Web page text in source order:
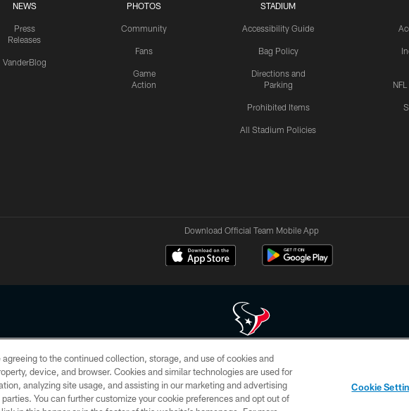
NEWS
Press
Releases
VanderBlog
PHOTOS
Community
Fans
Game
Action
STADIUM
Accessibility Guide
Bag Policy
Directions and
Parking
Prohibited Items
All Stadium Policies
Download Official Team Mobile App
reserved. No portion of HoustonTexans.com may be duplicated, redistributed or manipulated in any form. By
HoustonTexans.com Privacy Policy, Code of Conduct, and Terms and Conditions.
CONTACT US AD CHOICES YOUR PRIVACY CHOICES
to the continued collection, storage, and use of cookies and
device, and browser. Cookies and similar technologies are used for
analyzing site usage, and assisting in our marketing and advertising
You can further customize your cookie preferences and opt out of
Cookie